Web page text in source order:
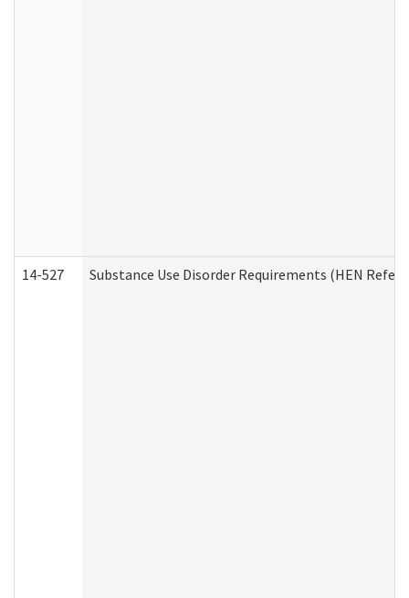
14-527 Substance Use Disorder Requirements (HEN